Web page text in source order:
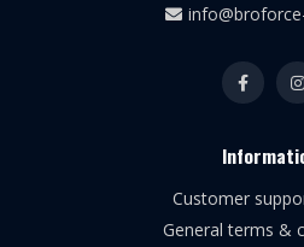
Customer
General terms &